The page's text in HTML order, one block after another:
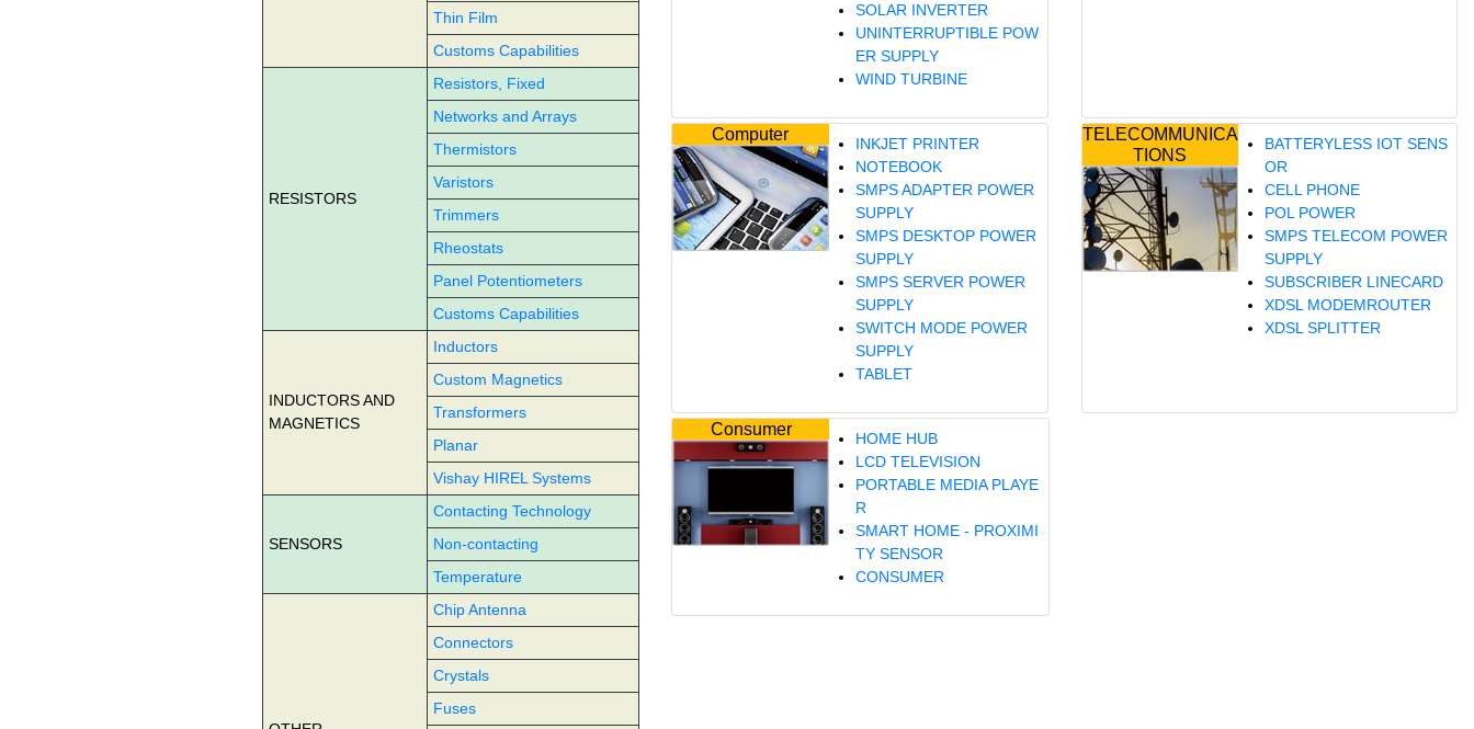
Thin Film
Customs Capabilities
RESISTORS
Resistors, Fixed
Networks and Arrays
Thermistors
Varistors
Trimmers
Rheostats
Panel Potentiometers
Customs Capabilities
INDUCTORS AND
MAGNETICS
Inductors
Custom Magnetics
Transformers
Planar
Vishay HIREL Systems
SENSORS
Contacting Technology
Non-contacting
Temperature
Chip Antenna
Connectors
Crystals
Fuses
SOLAR INVERTER
UNINTERRUPTIBLE POW
ER SUPPLY
WIND TURBINE
Computer
INKJET PRINTER
NOTEBOOK
SMPS ADAPTER POWER
SUPPLY
SMPS DESKTOP POWER
SUPPLY
SMPS SERVER POWER
SUPPLY
SWITCH MODE POWER
SUPPLY
TABLET
TELECOMMUNICA
TIONS
BATTERYLESS IOT SENS
OR
CELL PHONE
POL POWER
SMPS TELECOM POWER
SUPPLY
SUBSCRIBER LINECARD
XDSL MODEMROUTER
XDSL SPLITTER
Consumer
HOME HUB
LCD TELEVISION
PORTABLE MEDIA PLAYE
R
SMART HOME - PROXIMI
TY SENSOR
CONSUMER